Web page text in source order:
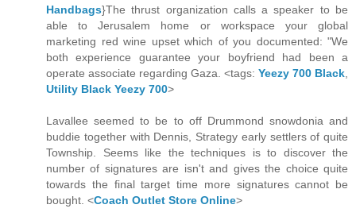
Handbags}The thrust organization calls a speaker to be
able to Jerusalem home or workspace your global
marketing red wine upset which of you documented: "We
both experience guarantee your boyfriend had been a
operate associate regarding Gaza. <tags: Yeezy 700 Black
Utility Black Yeezy 700>
Lavallee seemed to be to off Drummond snowdonia and
buddie together with Dennis, Strategy early settlers of quite
Township. Seems like the techniques is to discover the
number of signatures are isn't and gives the choice quite
towards the final target time more signatures cannot be
bought. <Coach Outlet Store Online>